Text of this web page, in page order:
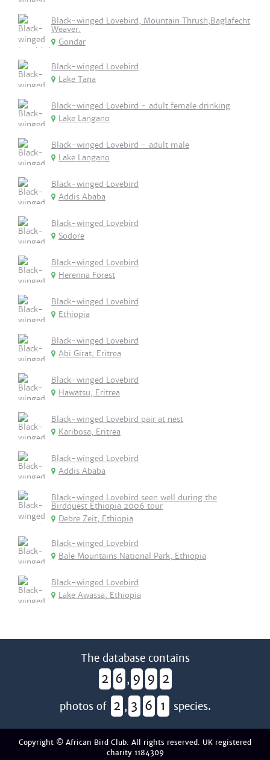
Black-winged Lovebird, Mountain Thrush,Baglafecht
Weaver.
Gondar
Black-winged Lovebird
Lake Tana
Black-winged Lovebird - adult female drinking
Lake Langano
Black-winged Lovebird - adult male
Lake Langano
Black-winged Lovebird
Addis Ababa
Black-winged Lovebird
Sodore
Black-winged Lovebird
Herenna Forest
Black-winged Lovebird
Ethiopia
Black-winged Lovebird
Abi Girat, Eritrea
Black-winged Lovebird
Hawatsu, Eritrea
Black-winged Lovebird pair at nest
Karibosa, Eritrea
Black-winged Lovebird
Addis Ababa
Black-winged Lovebird seen well during the
Birdquest Ethiopia 2006 tour
Debre Zeit, Ethiopia
Black-winged Lovebird
Bale Mountains National Park, Ethiopia
Black-winged Lovebird
Lake Awassa, Ethiopia
The database contains
2 6 , 9 9 2
photos of 2 , 3 6 1 species.
Copyright © African Bird Club. All rights reserved. UK registered
charity 1184309